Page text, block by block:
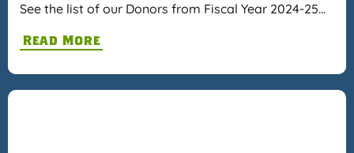
See the list of our Donors from Fiscal Year 2024-25…
Read More